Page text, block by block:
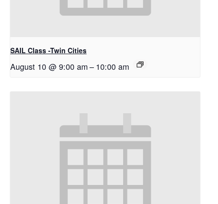
SAIL Class -Twin Cities
August 10 @ 9:00 am– 10:00 am